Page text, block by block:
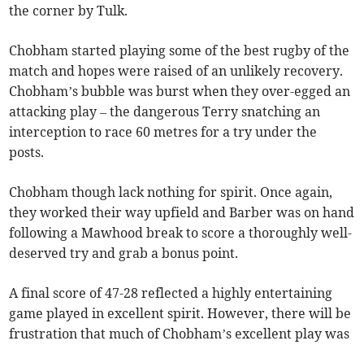
the corner by Tulk.
Chobham started playing some of the best rugby of the
match and hopes were raised of an unlikely recovery.
Chobham’s bubble was burst when they over-egged an
attacking play – the dangerous Terry snatching an
interception to race 60 metres for a try under the
posts.
Chobham though lack nothing for spirit. Once again,
they worked their way upfield and Barber was on hand
following a Mawhood break to score a thoroughly well-
deserved try and grab a bonus point.
A final score of 47-28 reflected a highly entertaining
game played in excellent spirit. However, there will be
frustration that much of Chobham’s excellent play was